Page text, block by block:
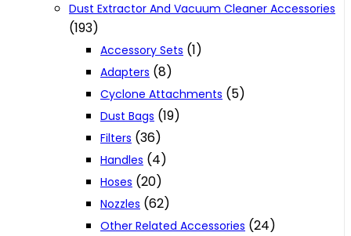
Dust Extractor And Vacuum Cleaner Accessories
(193)
Accessory Sets (1)
Adapters (8)
Cyclone Attachments (5)
Dust Bags (19)
Filters (36)
Handles (4)
Hoses (20)
Nozzles (62)
Other Related Accessories (24)